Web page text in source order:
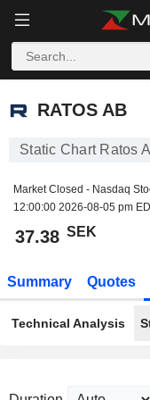
RATOS AB
RATOS AB
Static Chart Ratos
Market Closed - Nasdaq
12:00:00 2026-08-05 pm
37.38 SEK
Summary Quotes
Technical Analysis